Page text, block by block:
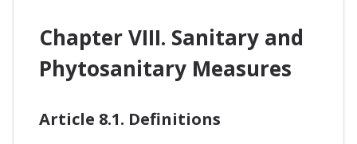
Chapter VIII. Sanitary and
Phytosanitary Measures
Article 8.1. Definitions